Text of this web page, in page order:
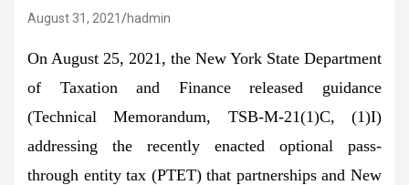
August 31, 2021 hadmin
On August 25, 2021, the New York State Department
of Taxation and Finance released guidance
(Technical Memorandum, TSB-M-21(1)C, (1)I)
addressing the recently enacted optional pass-
through entity tax (PTET) that partnerships and New